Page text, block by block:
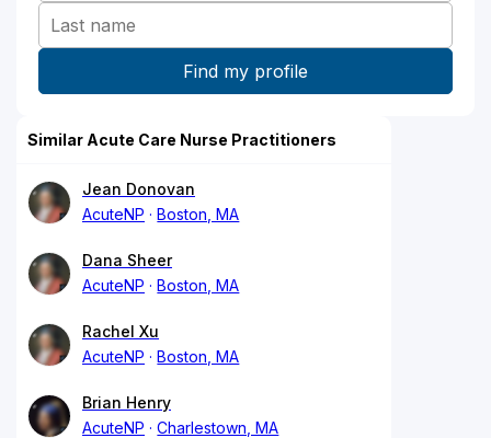
Similar Acute Care Nurse Practitioners
Jean Donovan
AcuteNP
Boston, MA
Dana Sheer
AcuteNP
Boston, MA
Rachel Xu
AcuteNP
Boston, MA
Brian Henry
AcuteNP
Charlestown, MA